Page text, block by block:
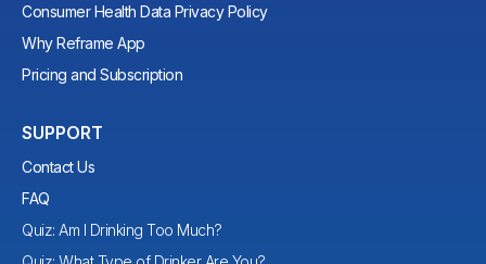
Consumer Health Data Privacy Policy
Why Reframe App
Pricing and Subscription
SUPPORT
Contact Us
FAQ
Quiz: Am I Drinking Too Much?